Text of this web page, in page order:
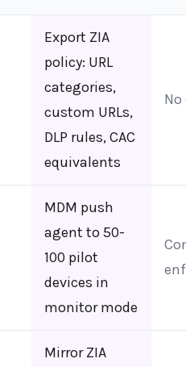
Export ZIA
policy: URL
categories,
custom URLs,
DLP rules, CAC
equivalents
MDM push
agent to 50-
100 pilot
devices in
monitor mode
Mirror ZIA